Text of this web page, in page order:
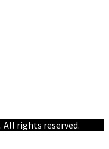
All rights reserved.